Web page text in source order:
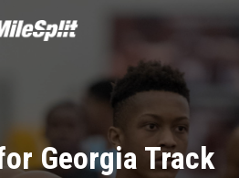
Georgia Track